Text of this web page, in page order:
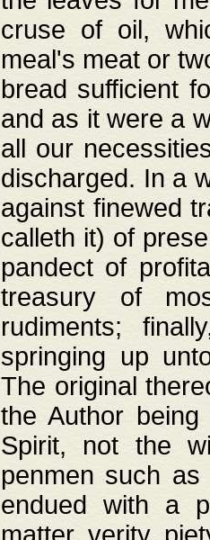
cruse of oil,
meal's meat or
bread sufficient
and as it were a
all our
discharged. In a
against finewed
calleth it) of
pandect of
treasury of
rudiments;
springing up
The original
the Author
Spirit, not the
penmen such
endued with a